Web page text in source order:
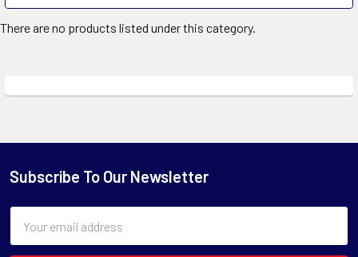
There are no products listed under this category.
Subscribe To Our Newsletter
Address